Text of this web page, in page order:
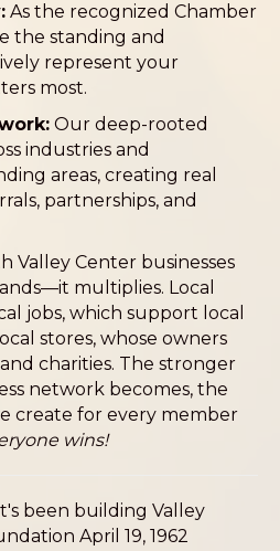
As the recognized Chamber
the standing and
represent your
most.
Our deep-rooted
industries and
areas, creating real
partnerships, and
Valley Center businesses
multiplies. Local
jobs, which support local
stores, whose owners
charities. The stronger
network becomes, the
create for every member
wins!
been building Valley
April 19, 1962